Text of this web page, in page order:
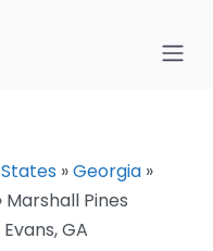
»Georgia »
Marshall Pines
GA